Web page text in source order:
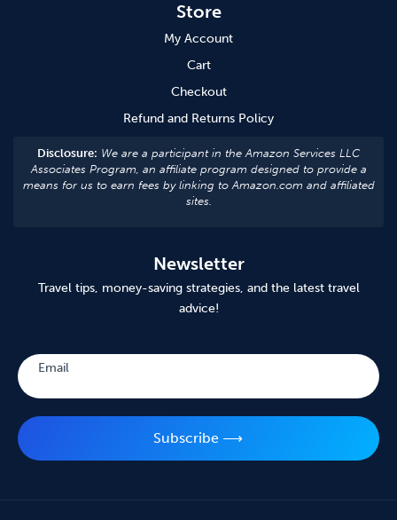
Store
My Account
Cart
Checkout
Refund and Returns Policy
Disclosure: We are a participant in the Amazon Services LLC
Associates Program, an affiliate program designed to provide a
means for us to earn fees by linking to Amazon.com and affiliated
sites.
Newsletter
Travel tips, money-saving strategies, and the latest travel
advice!
Email
Subscribe ⟶